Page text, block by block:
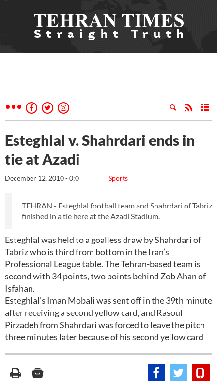
Esteghlal v. Shahrdari ends in
tie at Azadi
Sports
December 12, 2010 - 0:0
TEHRAN - Esteghlal football team and Shahrdari of Tabriz
finished in a tie here at the Azadi Stadium.
Esteghlal was held to a goalless draw by Shahrdari of
Tabriz who is third from bottom in the Iran’s
Professional League table. The Tehran-based team is
second with 34 points, two points behind Zob Ahan of
Isfahan.
Esteghlal’s Iman Mobali was sent off in the 39th minute
after receiving a second yellow card, and Rasoul
Pirzadeh from Shahrdari was forced to leave the pitch
three minutes later because of his second yellow card